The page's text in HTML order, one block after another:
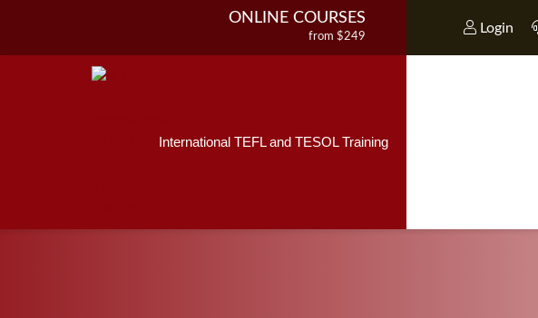
ONLINE COURSES
from $249
Login
International TEFL and TESOL Training